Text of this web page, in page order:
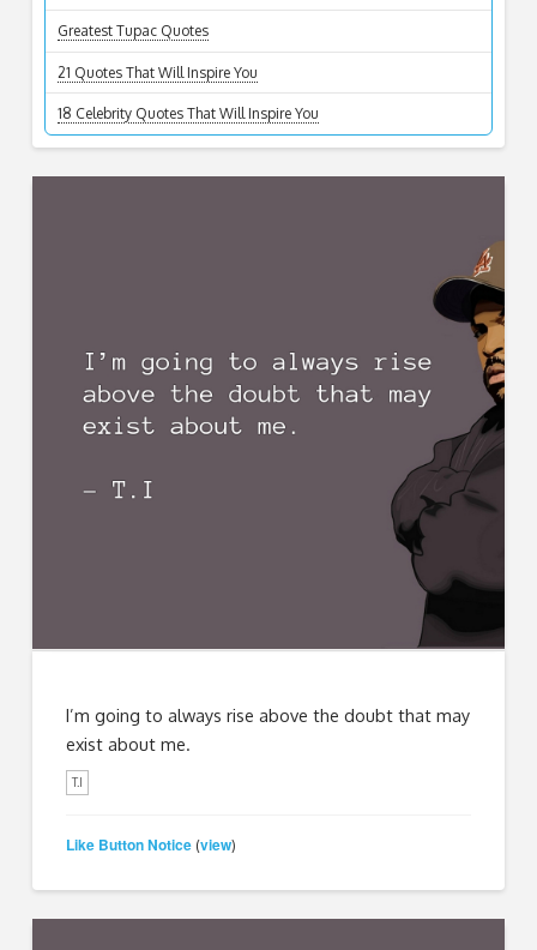
Greatest Tupac Quotes
21 Quotes That Will Inspire You
18 Celebrity Quotes That Will Inspire You
I’m going to always rise above the doubt that may
exist about me.
T.I
Like Button Notice (view)